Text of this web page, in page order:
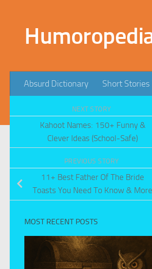
Absurd Dictionary Short Stories
NEXT STORY
Kahoot Names: 150+ Funny &
Clever Ideas (School-Safe)
PREVIOUS STORY
11+ Best Father Of The Bride
Toasts You Need To Know & More
MOST RECENT POSTS